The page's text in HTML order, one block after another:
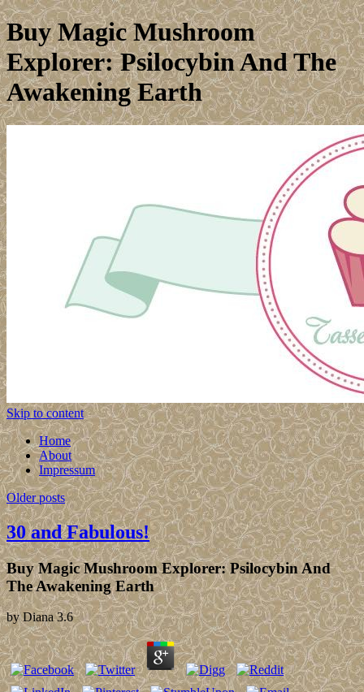
Buy Magic Mushroom
Explorer: Psilocybin And The
Awakening Earth
Skip to content
Home
About
Impressum
Older posts
30 and Fabulous!
Buy Magic Mushroom Explorer: Psilocybin And
The Awakening Earth
byDiana 3.6